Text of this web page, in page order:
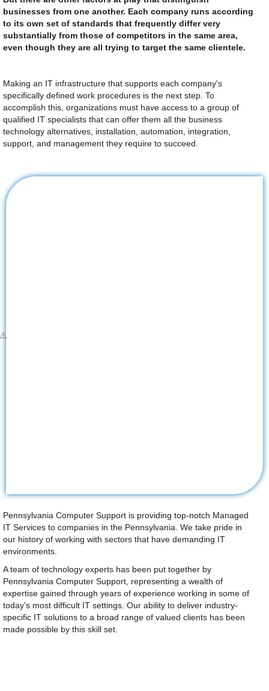
businesses from one another. Each company runs according
to its own set of standards that frequently differ very
substantially from those of competitors in the same area,
even though they are all trying to target the same clientele.
Making an IT infrastructure that supports each company's
specifically defined work procedures is the next step. To
accomplish this, organizations must have access to a group of
qualified IT specialists that can offer them all the business
technology alternatives, installation, automation, integration,
support, and management they require to succeed.
Pennsylvania Computer Support is providing top-notch Managed
IT Services to companies in the Pennsylvania. We take pride in
our history of working with sectors that have demanding IT
environments.
A team of technology experts has been put together by
Pennsylvania Computer Support, representing a wealth of
expertise gained through years of experience working in some of
today's most difficult IT settings. Our ability to deliver industry-
specific IT solutions to a broad range of valued clients has been
made possible by this skill set.